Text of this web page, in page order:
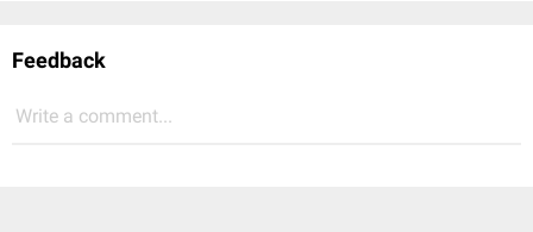
Feedback
Write a comment...